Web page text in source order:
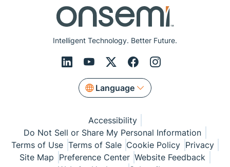
Intelligent Technology. Better Future.
Language
Accessibility
Do Not Sell or Share My Personal Information
Terms of Use Terms of Sale Cookie Policy Privacy
Site Map Preference Center Website Feedback